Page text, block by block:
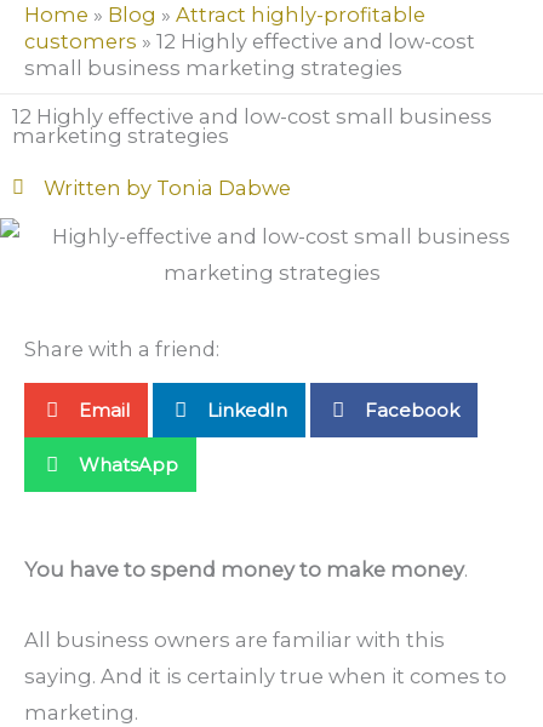
Home » Blog » Attract highly-profitable
customers » 12 Highly effective and low-cost
small business marketing strategies
12 Highly effective and low-cost small business
marketing strategies
Written byTonia Dabwe
Share with a friend:
Email LinkedIn Facebook
WhatsApp
You have to spend money to make money.
All business owners are familiar with this
saying. And it is certainly true when it comes to
marketing.